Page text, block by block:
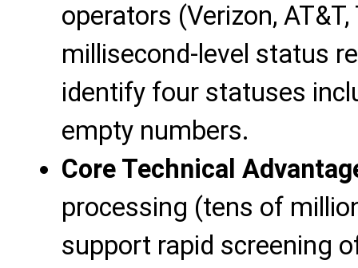
operators (Verizon,
millisecond-level status
identify four statuses
empty numbers.
Core Technical
processing (tens of
support rapid screening